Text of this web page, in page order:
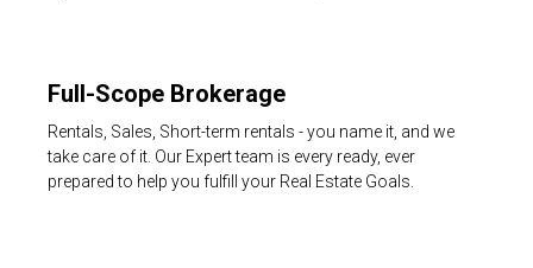
Full-Scope Brokerage
Rentals, Sales, Short-term rentals - you name it, and we
take care of it. Our Expert team is every ready, ever
prepared to help you fulfill your Real Estate Goals.